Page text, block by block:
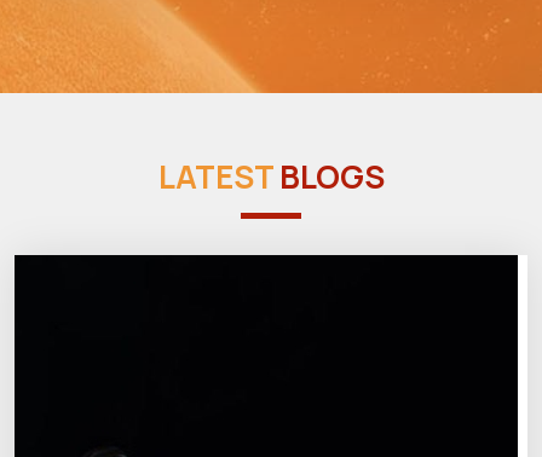
LATESTBLOGS